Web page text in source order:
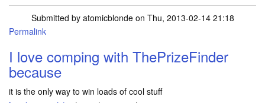
Submitted by atomicblondeon Thu, 2013-02-14 21:18
Permalink
I love comping with ThePrizeFinder
because
it is the only way to win loads of cool stuff